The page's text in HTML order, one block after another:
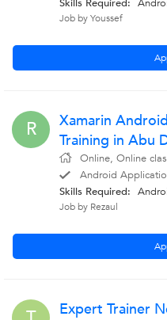
Skills Required:
Job by Youssef
R
Xamarin
Training in Abu
Online, Online
Android
Skills Required:
Job by Rezaul
Expert Trainer